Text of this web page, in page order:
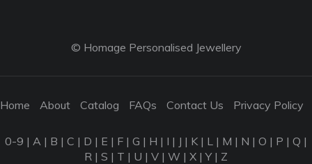
© Homage Personalised Jewellery
Home About Catalog FAQs Contact Us Privacy Policy
0-9 | A | B | C | D | E | F | G | H | I | J | K | L | M | N | O | P | Q |
R | S | T | U | V | W | X |Y| Z